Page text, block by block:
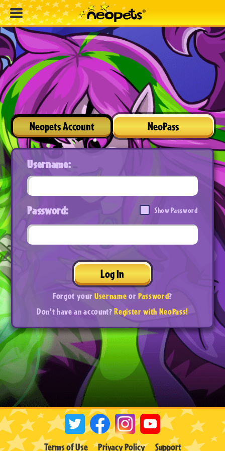
Neopets Account NeoPass
Username:
Password: Show Password
Log In
Forgot yourUsernameorPassword?
Don't have an account?Register with NeoPass!
Terms of Use Privacy Policy Support